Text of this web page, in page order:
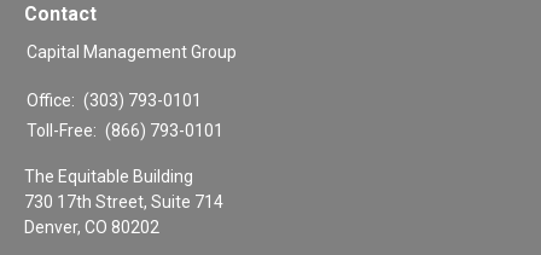
Contact
Capital Management Group
Office: (303) 793-0101
Toll-Free: (866) 793-0101
The Equitable Building
730 17th Street, Suite 714
Denver, CO 80202